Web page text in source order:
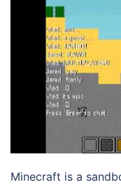
Minecraft is a